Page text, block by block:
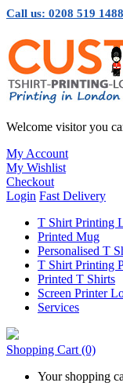
Call us: 0208 519 1488
Welcome visitor you
My Account
My Wishlist
Checkout
Login Fast Delivery
T Shirt Printing
Printed Mug
Personalised T
T Shirt Printing
Printed T Shirts
Screen Printer
Services
Shopping Cart (0)
Your shopping